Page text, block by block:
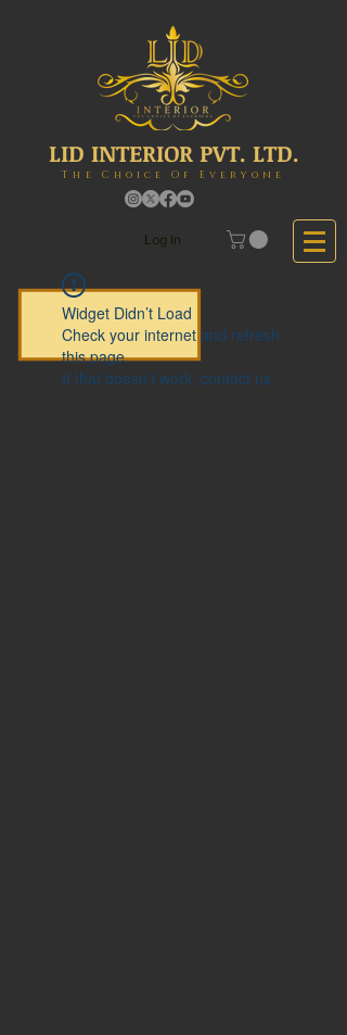
LID INTERIOR PVT. LTD.
The Choice Of Everyone
Log In
Widget Didn’t Load
Check your internet and refresh
this page.
If that doesn’t work, contact us.